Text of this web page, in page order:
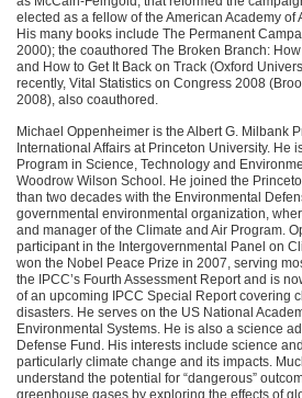
elected as a fellow of the American Academy of
His many books include The Permanent
2000); the coauthored The Broken Branch:
and How to Get It Back on Track (Oxford
recently, Vital Statistics on Congress 2008
2008), also coauthored.
Michael Oppenheimer is the Albert G. Milbank
International Affairs at Princeton University. He
Program in Science, Technology and
Woodrow Wilson School. He joined the
than two decades with the Environmental
governmental environmental organization,
and manager of the Climate and Air Program.
participant in the Intergovernmental Panel on
won the Nobel Peace Prize in 2007, serving
the
IPCC’s Fourth Assessment Report and is
of an upcoming
IPCC Special Report covering
disasters. He serves on the US National
Environmental Systems. He is also a science
Defense Fund. His interests include science
particularly climate change and its impacts.
understand the potential for “dangerous”
greenhouse gases by exploring the effects of